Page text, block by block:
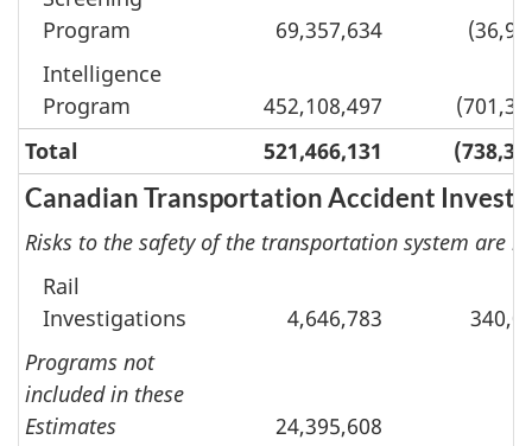
Program
69,357,634
Intelligence
Program
452,108,497
Total
521,466,131
Canadian Transportation Accident
Risks to the safety of the transportation system are
Rail
Investigations
4,646,783
Programs not
included in these
Estimates
24,395,608